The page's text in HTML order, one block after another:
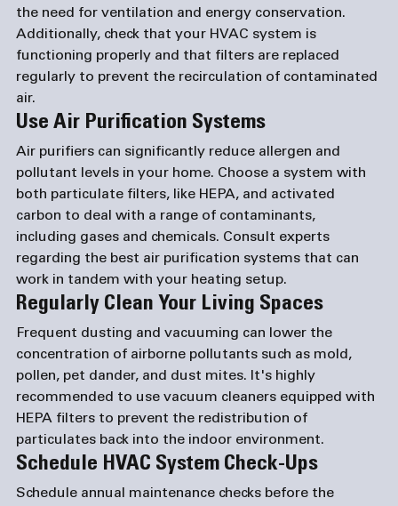
the need for ventilation and energy conservation.
Additionally, check that your HVAC system is
functioning properly and that filters are replaced
regularly to prevent the recirculation of contaminated
air.
Use Air Purification Systems
Air purifiers can significantly reduce allergen and
pollutant levels in your home. Choose a system with
both particulate filters, like HEPA, and activated
carbon to deal with a range of contaminants,
including gases and chemicals. Consult experts
regarding the best air purification systems that can
work in tandem with your heating setup.
Regularly Clean Your Living Spaces
Frequent dusting and vacuuming can lower the
concentration of airborne pollutants such as mold,
pollen, pet dander, and dust mites. It's highly
recommended to use vacuum cleaners equipped with
HEPA filters to prevent the redistribution of
particulates back into the indoor environment.
Schedule HVAC System Check-Ups
Schedule annual maintenance checks before the